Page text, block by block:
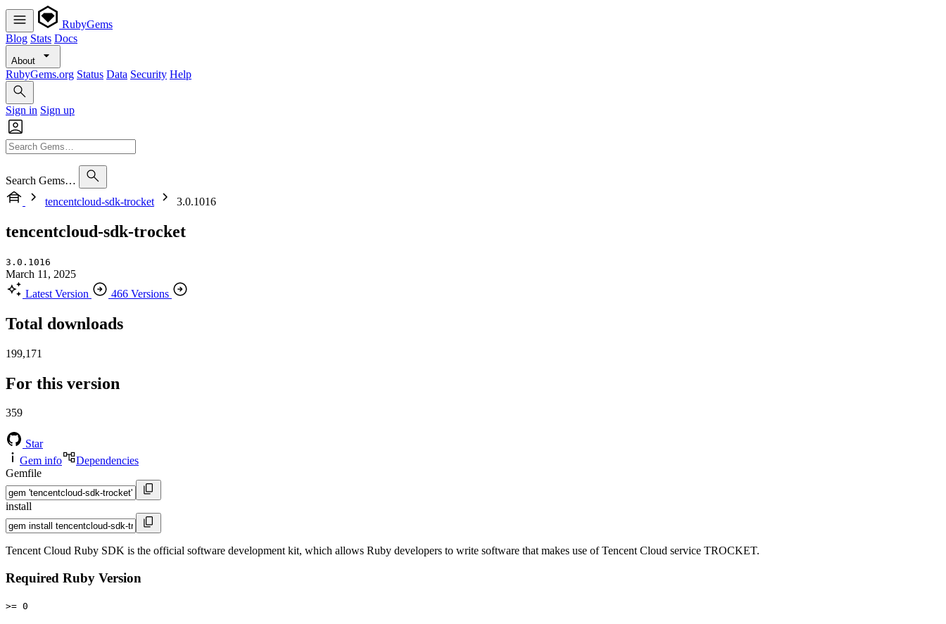
RubyGems
Blog Stats Docs
About
RubyGems.org Status Data Security Help
Sign in Sign up
Search Gems…
tencentcloud-sdk-trocket
3.0.1016
tencentcloud-sdk-trocket
3.0.1016
March 11, 2025
Latest Version
466 Versions
Total downloads
199,171
For this version
359
Star
Gem info
Dependencies
Gemfile
install
Tencent Cloud Ruby SDK is the official software development kit, which allows Ruby developers to write software that makes use of Tencent Cloud service TROCKET.
Required Ruby Version
>= 0